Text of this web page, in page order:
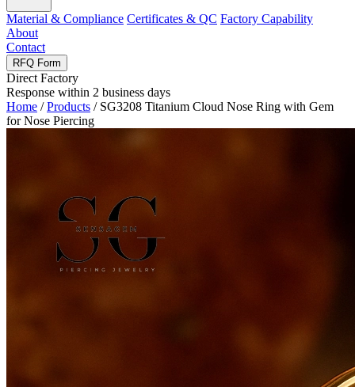
Material & Compliance Certificates & QC Factory Capability
About
Contact
RFQ Form
Direct Factory
Response within 2 business days
Home / Products / SG3208 Titanium Cloud Nose Ring with Gem
for Nose Piercing